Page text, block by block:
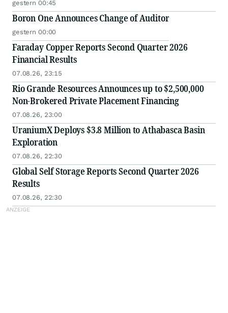
gestern 00:45
Boron One Announces Change of Auditor
gestern 00:00
Faraday Copper Reports Second Quarter 2026
Financial Results
07.08.26, 23:15
Rio Grande Resources Announces up to $2,500,000
Non-Brokered Private Placement Financing
07.08.26, 23:00
UraniumX Deploys $3.8 Million to Athabasca Basin
Exploration
07.08.26, 22:30
Global Self Storage Reports Second Quarter 2026
Results
07.08.26, 22:30